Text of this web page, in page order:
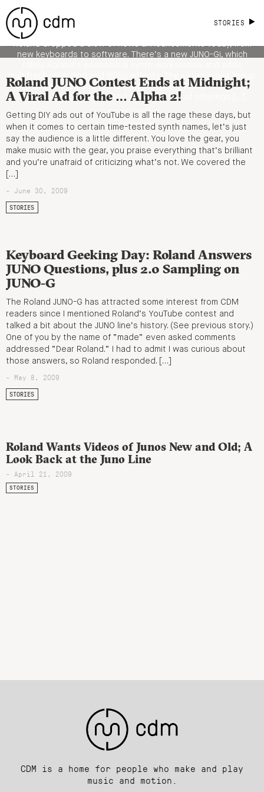
STORIES
Workstation, Realistic Piano Models,
new keyboards to software. There’s a new JUNO-Gi, which
multitrack recording and BOSS effects. The virtual piano lineup
has all been remade in the image of the V-Piano, with more
realistic sampling tech. And there’s a set of offerings […]
READ MORE
Roland JUNO Contest Ends at Midnight;
A Viral Ad for the … Alpha 2!
Getting DIY ads out of YouTube is all the rage these days, but
when it comes to certain time-tested synth names, let’s just
say the audience is a little different. You love the gear, you
make music with the gear, you praise everything that’s brilliant
and you’re unafraid of criticizing what’s not. We covered the
[…]
- June 30, 2009
STORIES
Keyboard Geeking Day: Roland Answers
JUNO Questions, plus 2.0 Sampling on
JUNO-G
The Roland JUNO-G has attracted some interest from CDM
readers since I mentioned Roland’s YouTube contest and
talked a bit about the JUNO line’s history. (See previous story.)
One of you by the name of “made” even asked comments
addressed “Dear Roland.” I had to admit I was curious about
those answers, so Roland responded. […]
- May 8, 2009
STORIES
Roland Wants Videos of Junos New and Old; A
Look Back at the Juno Line
- April 21, 2009
STORIES
CDM is a home for people who make and play
music and motion.